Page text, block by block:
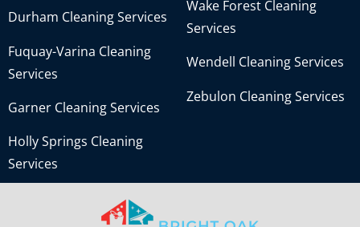
Durham Cleaning Services
Fuquay-Varina Cleaning
Services
Garner Cleaning Services
Holly Springs Cleaning
Services
Wake Forest Cleaning
Services
Wendell Cleaning Services
Zebulon Cleaning Services